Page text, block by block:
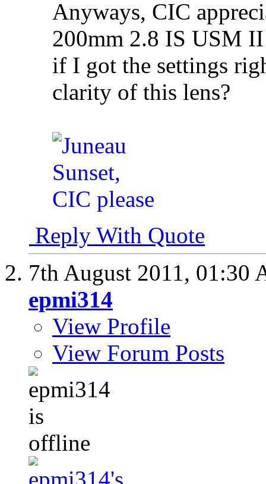
Anyways, CIC
200mm 2.8 IS USM
if I got the settings
clarity of this lens?
Reply With Quote
7th August 2011, 01:30
epmi314
View Profile
View Forum Posts